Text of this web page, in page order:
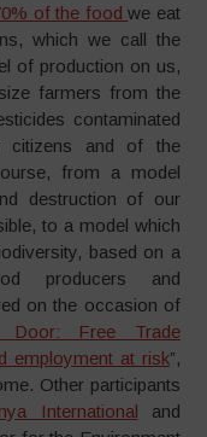
of the foodwe eat
which we call the
of production on us,
farmers from the
contaminated
and of the
from a model
destruction of our
to a model which
based on a
producers and
on the occasion of
Free Trade
employment at risk”,
Other participants
International and